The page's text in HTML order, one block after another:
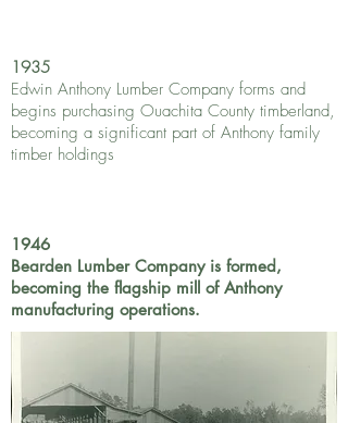
1946
Bearden Lumber Company is formed,
becoming the flagship mill of Anthony
manufacturing operations.
1935
Edwin Anthony Lumber Company forms and
begins purchasing Ouachita County timberland,
becoming a significant part of Anthony family
timber holdings